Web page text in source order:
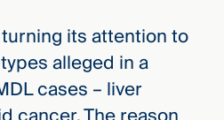
its attention to
alleged in a
cases – liver